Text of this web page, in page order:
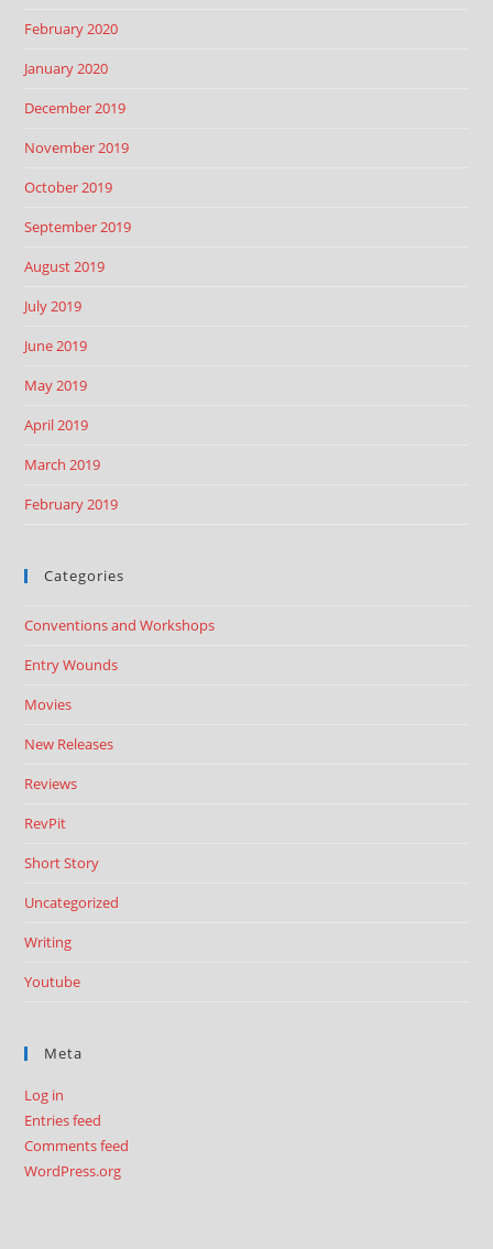
February 2020
January 2020
December 2019
November 2019
October 2019
September 2019
August 2019
July 2019
June 2019
May 2019
April 2019
March 2019
February 2019
Categories
Conventions and Workshops
Entry Wounds
Movies
New Releases
Reviews
RevPit
Short Story
Uncategorized
Writing
Youtube
Meta
Log in
Entries feed
Comments feed
WordPress.org